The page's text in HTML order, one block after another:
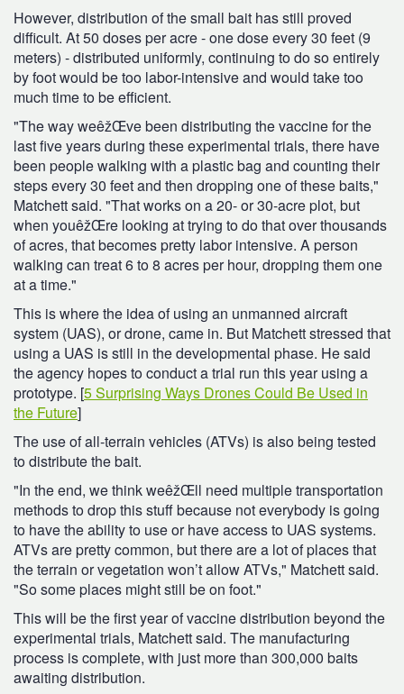
However, distribution of the small bait has still proved
difficult. At 50 doses per acre - one dose every 30 feet (9
meters) - distributed uniformly, continuing to do so entirely
by foot would be too labor-intensive and would take too
much time to be efficient.
"The way weêžŒve been distributing the vaccine for the
last five years during these experimental trials, there have
been people walking with a plastic bag and counting their
steps every 30 feet and then dropping one of these baits,"
Matchett said. "That works on a 20- or 30-acre plot, but
when youêžŒre looking at trying to do that over thousands
of acres, that becomes pretty labor intensive. A person
walking can treat 6 to 8 acres per hour, dropping them one
at a time."
This is where the idea of using an unmanned aircraft
system (UAS), or drone, came in. But Matchett stressed that
using a UAS is still in the developmental phase. He said
the agency hopes to conduct a trial run this year using a
prototype. [5 Surprising Ways Drones Could Be Used in
the Future]
The use of all-terrain vehicles (ATVs) is also being tested
to distribute the bait.
"In the end, we think weêžŒll need multiple transportation
methods to drop this stuff because not everybody is going
to have the ability to use or have access to UAS systems.
ATVs are pretty common, but there are a lot of places that
the terrain or vegetation won’t allow ATVs," Matchett said.
"So some places might still be on foot."
This will be the first year of vaccine distribution beyond the
experimental trials, Matchett said. The manufacturing
process is complete, with just more than 300,000 baits
awaiting distribution.